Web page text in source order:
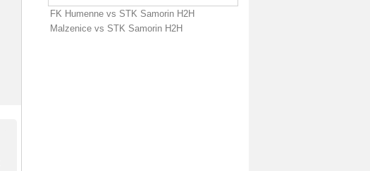
FK Humenne vs STK Samorin H2H
Malzenice vs STK Samorin H2H